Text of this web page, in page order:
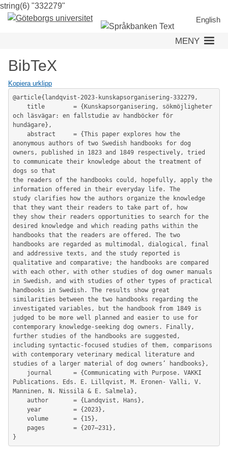
string(6) "332279"
till
huvudinnehåll
English
MENY
BibTeX
Kopiera urklipp
@article{landqvist-2023-kunskapsorganisering-332279,
och läsvägar: en fallstudie av handböcker för
hundägare},
anonymous authors of two Swedish handbooks for dog
owners, published in 1823 and 1849 respectively, tried
to communicate their knowledge about the treatment of
dogs so that
the readers of the handbooks could, hopefully, apply the
information offered in their everyday life. The
study clarifies how the authors organize the knowledge
that they want their readers to take part of, how
they show their readers opportunities to search for the
desired knowledge and which reading paths within the
handbooks that the readers are offered. The two
handbooks are regarded as multimodal, dialogical, final
and addressive texts, and the study reported is
qualitative and comparative; the handbooks are compared
with each other, with other studies of dog owner manuals
in Swedish, and with studies of other types of practical
handbooks in Swedish. The results show great
similarities between the two handbooks regarding the
investigated variables, but the handbook from 1849 is
judged to be more well planned and easier to use for
contemporary knowledge-seeking dog owners. Finally,
further studies of the handbooks are suggested,
including syntactic-focused studies of them, comparisons
with contemporary veterinary medical literature and
studies of a larger material of dog owners’ handbooks},
Publications. Eds. E. Lillqvist, M. Eronen- Valli, V.
Manninen, N. Nissilä & E. Salmela},